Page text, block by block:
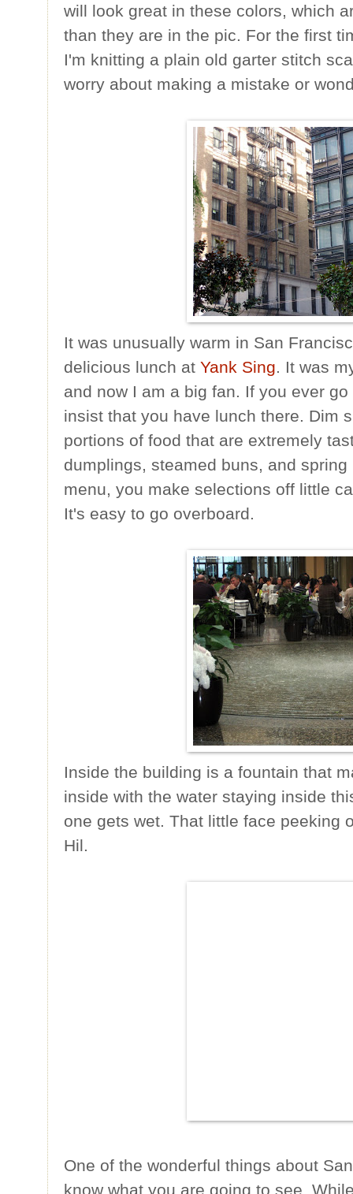
will look great in these colors, which
than they are in the pic. For the first
I'm knitting a plain old garter stitch
worry about making a mistake or
It was unusually warm in San
delicious lunch at Yank Sing. It was
and now I am a big fan. If you ever
insist that you have lunch there. Dim
portions of food that are extremely
dumplings, steamed buns, and
menu, you make selections off little
It's easy to go overboard.
Inside the building is a fountain that
inside with the water staying inside
one gets wet. That little face peeking
Hil.
One of the wonderful things about
know what you are going to see.